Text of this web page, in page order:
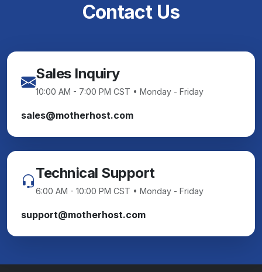
Contact Us
Sales Inquiry
10:00 AM - 7:00 PM CST • Monday - Friday
sales@motherhost.com
Technical Support
6:00 AM - 10:00 PM CST • Monday - Friday
support@motherhost.com